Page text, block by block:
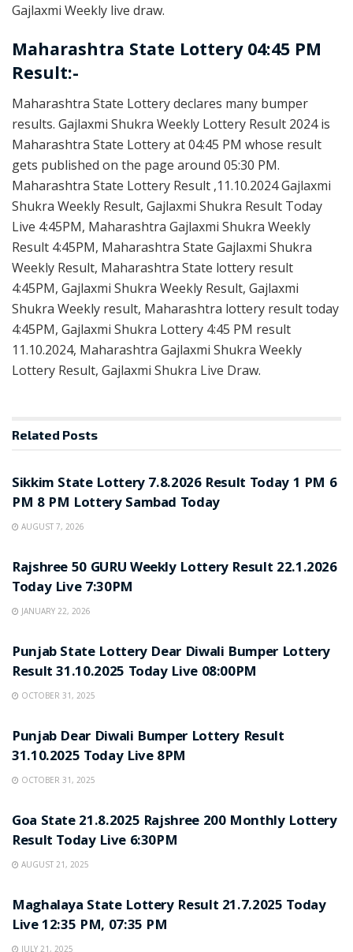
Gajlaxmi Weekly live draw.
Maharashtra State Lottery 04:45 PM
Result:-
Maharashtra State Lottery declares many bumper
results. Gajlaxmi Shukra Weekly Lottery Result 2024 is
Maharashtra State Lottery at 04:45 PM whose result
gets published on the page around 05:30 PM.
Maharashtra State Lottery Result ,11.10.2024 Gajlaxmi
Shukra Weekly Result, Gajlaxmi Shukra Result Today
Live 4:45PM, Maharashtra Gajlaxmi Shukra Weekly
Result 4:45PM, Maharashtra State Gajlaxmi Shukra
Weekly Result, Maharashtra State lottery result
4:45PM, Gajlaxmi Shukra Weekly Result, Gajlaxmi
Shukra Weekly result, Maharashtra lottery result today
4:45PM, Gajlaxmi Shukra Lottery 4:45 PM result
11.10.2024, Maharashtra Gajlaxmi Shukra Weekly
Lottery Result, Gajlaxmi Shukra Live Draw.
Related Posts
Sikkim State Lottery 7.8.2026 Result Today 1 PM 6
PM 8 PM Lottery Sambad Today
AUGUST 7, 2026
Rajshree 50 GURU Weekly Lottery Result 22.1.2026
Today Live 7:30PM
JANUARY 22, 2026
Punjab State Lottery Dear Diwali Bumper Lottery
Result 31.10.2025 Today Live 08:00PM
OCTOBER 31, 2025
Punjab Dear Diwali Bumper Lottery Result
31.10.2025 Today Live 8PM
OCTOBER 31, 2025
Goa State 21.8.2025 Rajshree 200 Monthly Lottery
Result Today Live 6:30PM
AUGUST 21, 2025
Maghalaya State Lottery Result 21.7.2025 Today
Live 12:35 PM, 07:35 PM
JULY 21, 2025